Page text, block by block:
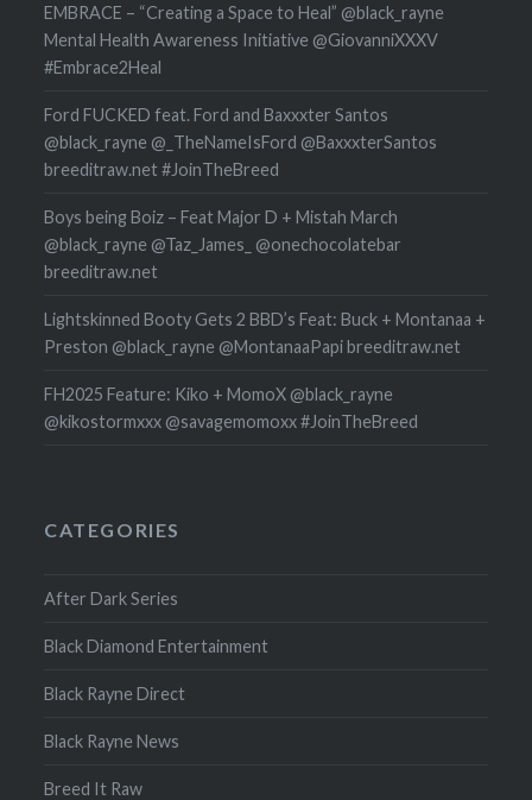
EMBRACE – “Creating a Space to Heal” @black_rayne
Mental Health Awareness Initiative @GiovanniXXXV
#Embrace2Heal
Ford FUCKED feat. Ford and Baxxxter Santos
@black_rayne @_TheNameIsFord @BaxxxterSantos
breeditraw.net #JoinTheBreed
Boys being Boiz – Feat Major D + Mistah March
@black_rayne @Taz_James_ @onechocolatebar
breeditraw.net
Lightskinned Booty Gets 2 BBD’s Feat: Buck + Montanaa +
Preston @black_rayne @MontanaaPapi breeditraw.net
FH2025 Feature: Kiko + MomoX @black_rayne
@kikostormxxx @savagemomoxx #JoinTheBreed
CATEGORIES
After Dark Series
Black Diamond Entertainment
Black Rayne Direct
Black Rayne News
Breed It Raw